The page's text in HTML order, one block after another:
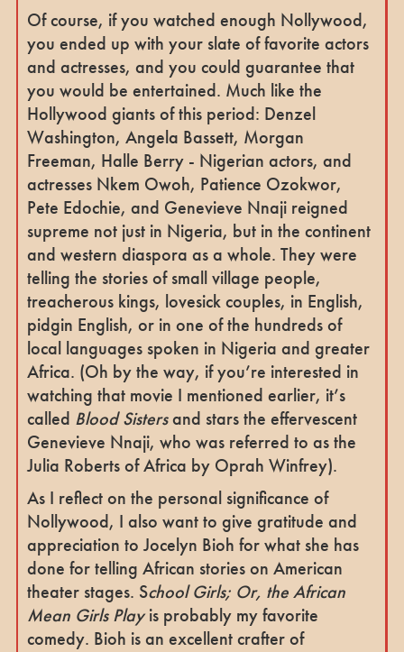
Of course, if you watched enough Nollywood,
you ended up with your slate of favorite actors
and actresses, and you could guarantee that
you would be entertained. Much like the
Hollywood giants of this period: Denzel
Washington, Angela Bassett, Morgan
Freeman, Halle Berry - Nigerian actors, and
actresses Nkem Owoh, Patience Ozokwor,
Pete Edochie, and Genevieve Nnaji reigned
supreme not just in Nigeria, but in the continent
and western diaspora as a whole. They were
telling the stories of small village people,
treacherous kings, lovesick couples, in English,
pidgin English, or in one of the hundreds of
local languages spoken in Nigeria and greater
Africa. (Oh by the way, if you’re interested in
watching that movie I mentioned earlier, it’s
called Blood Sistersand stars the effervescent
Genevieve Nnaji, who was referred to as the
Julia Roberts of Africa by Oprah Winfrey).
As I reflect on the personal significance of
Nollywood, I also want to give gratitude and
appreciation to Jocelyn Bioh for what she has
done for telling African stories on American
theater stages. School Girls; Or, the African
Mean Girls Playis probably my favorite
comedy. Bioh is an excellent crafter of